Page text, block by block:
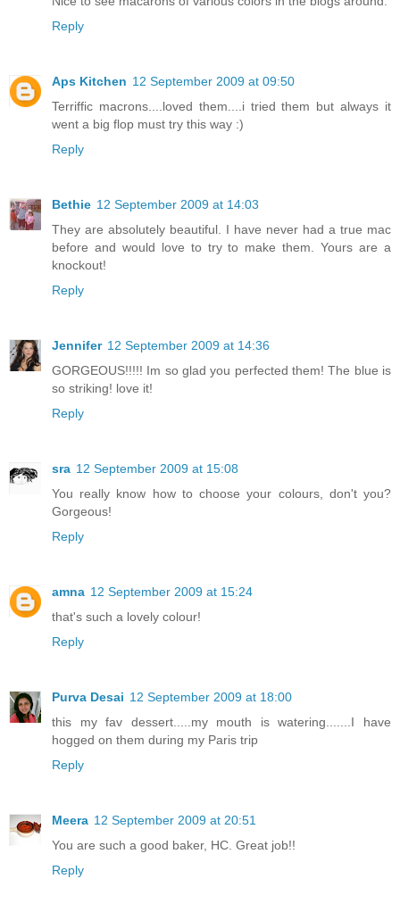
Reply
Aps Kitchen 12 September 2009 at 09:50
Terriffic macrons....loved them....i tried them but always it
went a big flop must try this way :)
Reply
Bethie 12 September 2009 at 14:03
They are absolutely beautiful. I have never had a true mac
before and would love to try to make them. Yours are a
knockout!
Reply
Jennifer 12 September 2009 at 14:36
GORGEOUS!!!!! Im so glad you perfected them! The blue is
so striking! love it!
Reply
sra 12 September 2009 at 15:08
You really know how to choose your colours, don't you?
Gorgeous!
Reply
amna 12 September 2009 at 15:24
that's such a lovely colour!
Reply
Purva Desai 12 September 2009 at 18:00
this my fav dessert.....my mouth is watering.......I have
hogged on them during my Paris trip
Reply
Meera 12 September 2009 at 20:51
You are such a good baker, HC. Great job!!
Reply